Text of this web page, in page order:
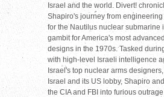
Israel and the world. Divert!
Shapiro's journey from
for the Nautilus nuclear submarine
gambit for America's most
designs in the 1970s. Tasked
with high-level Israeli intelligence
Israel's top nuclear arms
Israel and its US lobby, Shapiro
the CIA and FBI into furious